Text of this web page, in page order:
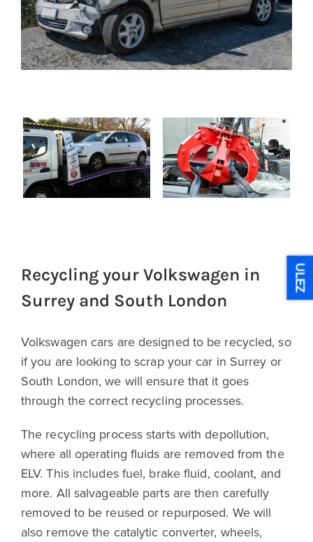
Recycling your Volkswagen in
Surrey and South London
Volkswagen cars are designed to be recycled, so
if you are looking to scrap your car in Surrey or
South London, we will ensure that it goes
through the correct recycling processes.
The recycling process starts with depollution,
where all operating fluids are removed from the
ELV. This includes fuel, brake fluid, coolant, and
more. All salvageable parts are then carefully
removed to be reused or repurposed. We will
also remove the catalytic converter, wheels,
ULEZ